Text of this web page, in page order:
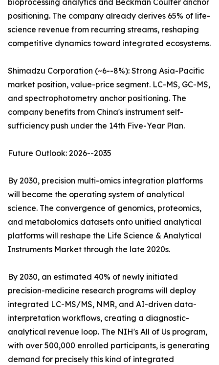
bioprocessing analytics and Beckman Coulter anchor
positioning. The company already derives 65% of life-
science revenue from recurring streams, reshaping
competitive dynamics toward integrated ecosystems.
Shimadzu Corporation (~6--8%): Strong Asia-Pacific
market position, value-price segment. LC-MS, GC-MS,
and spectrophotometry anchor positioning. The
company benefits from China's instrument self-
sufficiency push under the 14th Five-Year Plan.
Future Outlook: 2026--2035
By 2030, precision multi-omics integration platforms
will become the operating system of analytical
science. The convergence of genomics, proteomics,
and metabolomics datasets onto unified analytical
platforms will reshape the Life Science & Analytical
Instruments Market through the late 2020s.
By 2030, an estimated 40% of newly initiated
precision-medicine research programs will deploy
integrated LC-MS/MS, NMR, and AI-driven data-
interpretation workflows, creating a diagnostic-
analytical revenue loop. The NIH's All of Us program,
with over 500,000 enrolled participants, is generating
demand for precisely this kind of integrated